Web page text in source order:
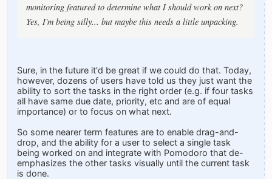
monitoring featured to determine what I should work on next?
Yes, I'm being silly... but maybe this needs a little unpacking.
Sure, in the future it'd be great if we could do that. Today,
however, dozens of users have told us they just want the
ability to sort the tasks in the right order (e.g. if four tasks
all have same due date, priority, etc and are of equal
importance) or to focus on what next.
So some nearer term features are to enable drag-and-
drop, and the ability for a user to select a single task
being worked on and integrate with Pomodoro that de-
emphasizes the other tasks visually until the current task
is done.